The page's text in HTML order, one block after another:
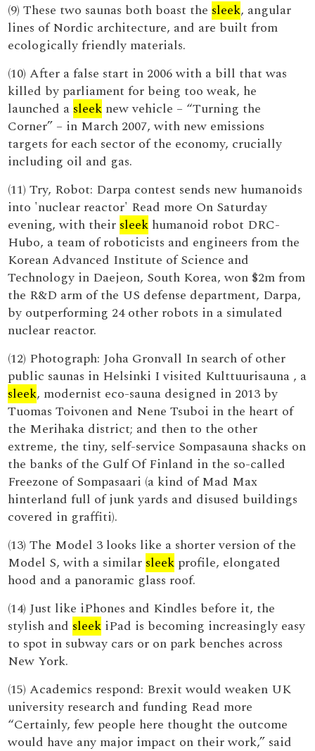
(9) These two saunas both boast the sleek, angular
lines of Nordic architecture, and are built from
ecologically friendly materials.
(10) After a false start in 2006 with a bill that was
killed by parliament for being too weak, he
launched a sleek new vehicle – “Turning the
Corner” – in March 2007, with new emissions
targets for each sector of the economy, crucially
including oil and gas.
(11) Try, Robot: Darpa contest sends new humanoids
into 'nuclear reactor' Read more On Saturday
evening, with their sleek humanoid robot DRC-
Hubo, a team of roboticists and engineers from the
Korean Advanced Institute of Science and
Technology in Daejeon, South Korea, won $2m from
the R&D arm of the US defense department, Darpa,
by outperforming 24 other robots in a simulated
nuclear reactor.
(12) Photograph: Joha Gronvall In search of other
public saunas in Helsinki I visited Kulttuurisauna , a
sleek, modernist eco-sauna designed in 2013 by
Tuomas Toivonen and Nene Tsuboi in the heart of
the Merihaka district; and then to the other
extreme, the tiny, self-service Sompasauna shacks on
the banks of the Gulf Of Finland in the so-called
Freezone of Sompasaari (a kind of Mad Max
hinterland full of junk yards and disused buildings
covered in graffiti).
(13) The Model 3 looks like a shorter version of the
Model S, with a similar sleek profile, elongated
hood and a panoramic glass roof.
(14) Just like iPhones and Kindles before it, the
stylish and sleek iPad is becoming increasingly easy
to spot in subway cars or on park benches across
New York.
(15) Academics respond: Brexit would weaken UK
university research and funding Read more
“Certainly, few people here thought the outcome
would have any major impact on their work,” said